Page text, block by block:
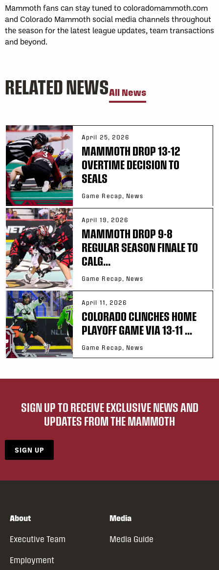
Mammoth fans can stay tuned to coloradomammoth.com
and Colorado Mammoth social media channels throughout
the season for the latest league updates, team transactions
and beyond.
RELATED NEWSAll News
April 25, 2026
MAMMOTH DROP 13-12
OVERTIME DECISION TO
SEALS
Game Recap, News
April 19, 2026
MAMMOTH DROP 9-8
REGULAR SEASON FINALE TO
CALG...
Game Recap, News
April 11, 2026
COLORADO CLINCHES HOME
PLAYOFF GAME VIA 13-11 ...
Game Recap, News
SIGN UP TO RECEIVE EXCLUSIVE NEWS AND
UPDATES FROM THE MAMMOTH
SIGN UP
About
Executive Team
Employment
Media
Media Guide